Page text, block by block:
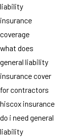
liability
insurance
coverage
what does
general liability
insurance cover
for contractors
hiscox insurance
do i need general
liability